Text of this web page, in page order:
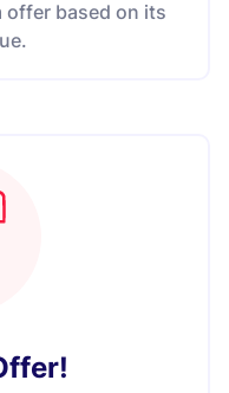
based on its
!